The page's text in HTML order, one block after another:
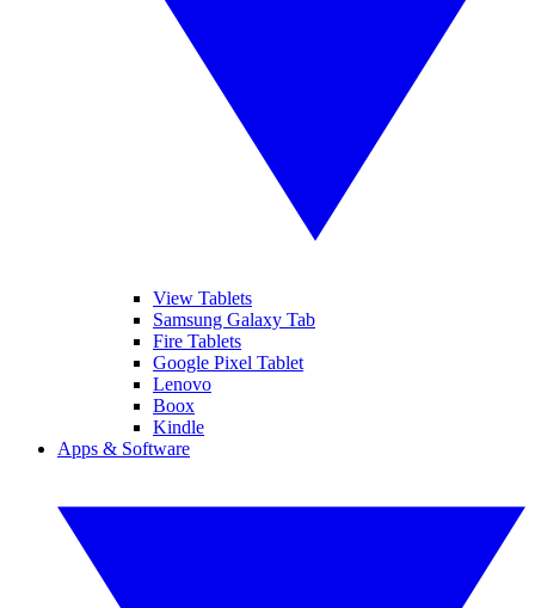
View Tablets
Samsung Galaxy Tab
Fire Tablets
Google Pixel Tablet
Lenovo
Boox
Kindle
Apps & Software